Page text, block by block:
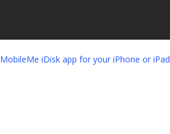
MobileMe iDisk app for your iPhone or iPad